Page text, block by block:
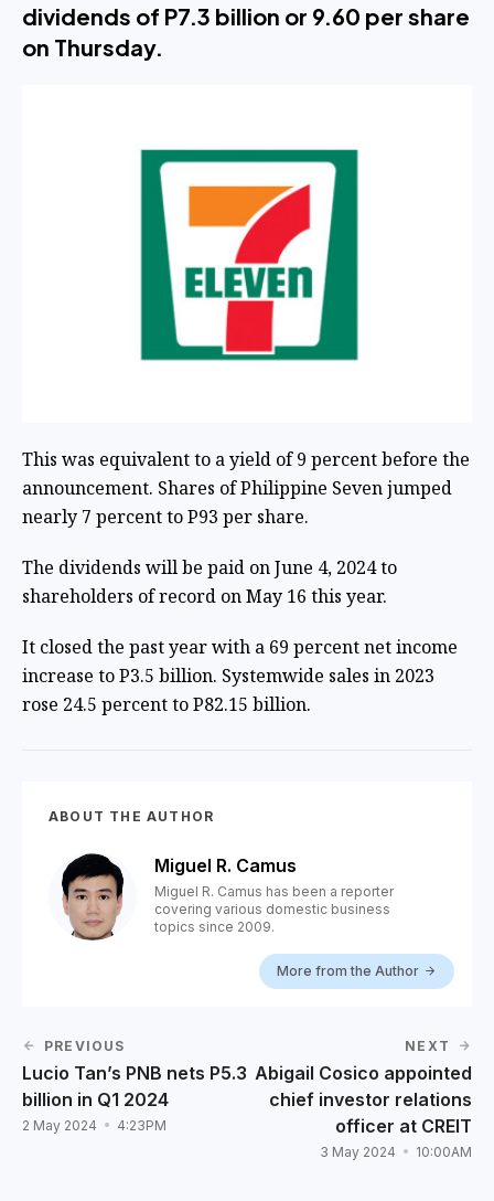
dividends of P7.3 billion or 9.60 per share
on Thursday.
This was equivalent to a yield of 9 percent before the
announcement. Shares of Philippine Seven jumped
nearly 7 percent to P93 per share.
The dividends will be paid on June 4, 2024 to
shareholders of record on May 16 this year.
It closed the past year with a 69 percent net income
increase to P3.5 billion. Systemwide sales in 2023
rose 24.5 percent to P82.15 billion.
ABOUT THE AUTHOR
Miguel R. Camus
Miguel R. Camus has been a reporter
covering various domestic business
topics since 2009.
More from the Author
PREVIOUS
Lucio Tan’s PNB nets P5.3
billion in Q1 2024
2 May 2024 4:23PM
NEXT
Abigail Cosico appointed
chief investor relations
officer at CREIT
3 May 2024 10:00AM